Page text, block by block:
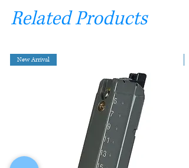
Related Products
New Arrival